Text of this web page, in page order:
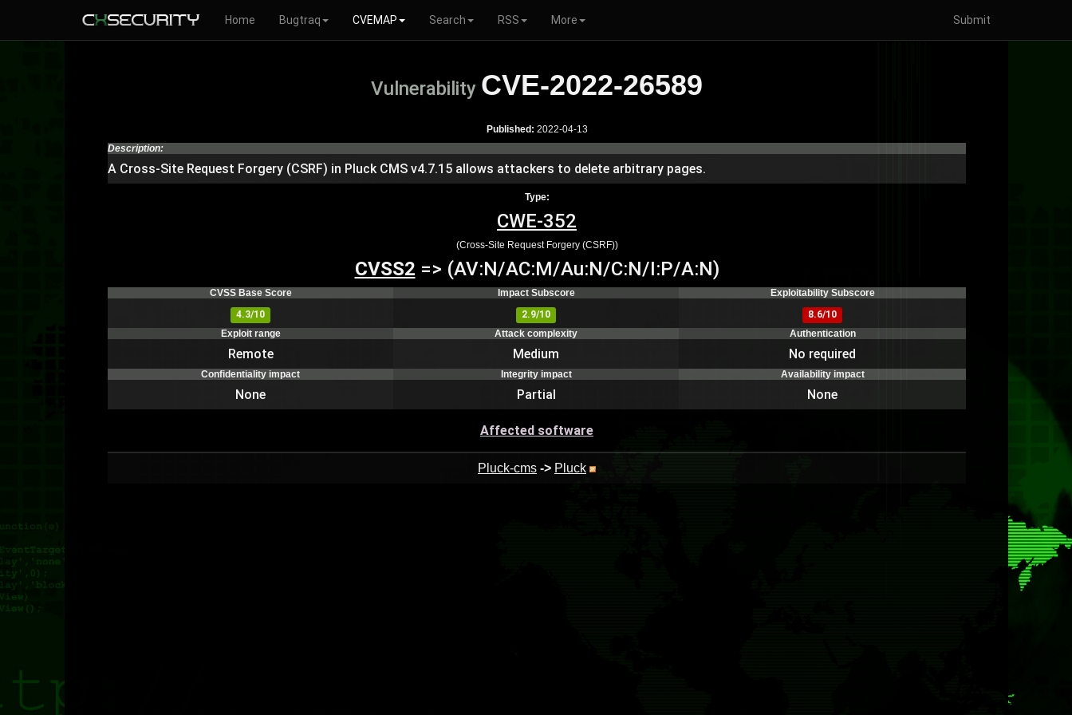
Home Bugtraq CVEMAP Search RSS More Submit
Vulnerability CVE-2022-26589
Published: 2022-04-13
Description:
A Cross-Site Request Forgery (CSRF) in Pluck CMS v4.7.15 allows attackers to delete arbitrary pages.
Type:
CWE-352
(Cross-Site Request Forgery (CSRF))
CVSS2 => (AV:N/AC:M/Au:N/C:N/I:P/A:N)
CVSS Base Score Impact Subscore
Exploitability Subscore
4.3/10
2.9/10
8.6/10
Exploit range
Attack complexity Authentication
Remote Medium No required
Confidentiality impact Integrity impact Availability impact
None Partial None
Affected software
Pluck-cms -> Pluck